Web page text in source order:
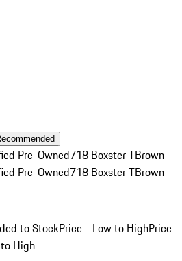
Pre-Owned718 Boxster TBrown
Pre-Owned718 Boxster TBrown
to StockPrice - Low to HighPrice -
High